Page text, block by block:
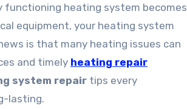
heating system becomes
equipment, your heating system
is that many heating issues can
and timely heating repair
system repair tips every
lasting.